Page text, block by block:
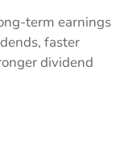
term earnings
faster
dividend